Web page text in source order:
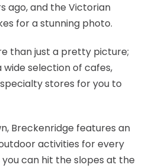
ago, and the Victorian
for a stunning photo.
than just a pretty picture;
wide selection of cafes,
stores for you to
Breckenridge features an
activities for every
you can hit the slopes at the